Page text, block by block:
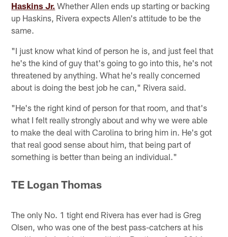
Haskins Jr. Whether Allen ends up starting or backing
up Haskins, Rivera expects Allen's attitude to be the
same.
"I just know what kind of person he is, and just feel that
he's the kind of guy that's going to go into this, he's not
threatened by anything. What he's really concerned
about is doing the best job he can," Rivera said.
"He's the right kind of person for that room, and that's
what I felt really strongly about and why we were able
to make the deal with Carolina to bring him in. He's got
that real good sense about him, that being part of
something is better than being an individual."
TE Logan Thomas
The only No. 1 tight end Rivera has ever had is Greg
Olsen, who was one of the best pass-catchers at his